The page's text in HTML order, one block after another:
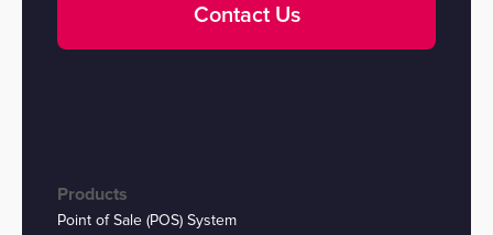
Contact Us
Products
Point of Sale (POS) System